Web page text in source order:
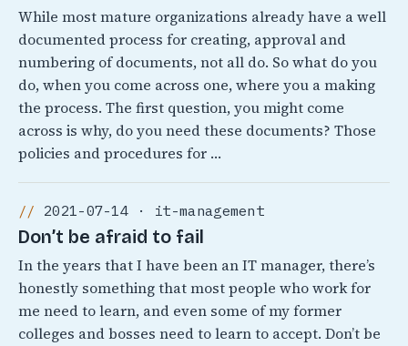
While most mature organizations already have a well
documented process for creating, approval and
numbering of documents, not all do. So what do you
do, when you come across one, where you a making
the process. The first question, you might come
across is why, do you need these documents? Those
policies and procedures for …
2021-07-14 · it-management
Don’t be afraid to fail
In the years that I have been an IT manager, there’s
honestly something that most people who work for
me need to learn, and even some of my former
colleges and bosses need to learn to accept. Don’t be